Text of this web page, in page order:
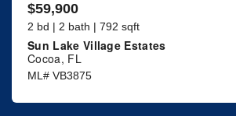
$59,900
2 bd | 2 bath | 792 sqft
Sun Lake Village Estates
Cocoa, FL
ML# VB3875